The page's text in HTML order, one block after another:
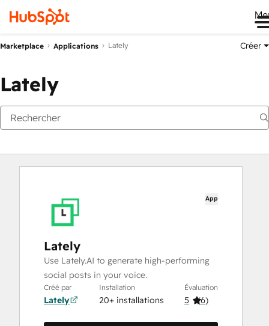
Marketplace Applications Lately Créer
Lately
App
Lately
Use Lately.AI to generate high-performing
social posts in your voice.
Créé par
Lately
Installation
20+ installations
Évaluation
5 (6)